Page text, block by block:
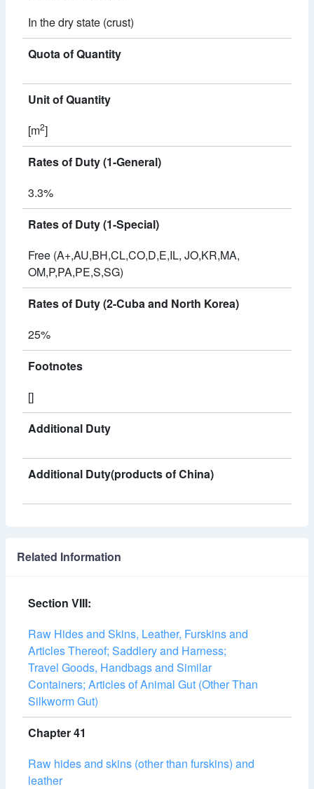
In the dry state (crust)
Quota of Quantity
Unit of Quantity
[m2]
Rates of Duty (1-General)
3.3%
Rates of Duty (1-Special)
Free (A+,AU,BH,CL,CO,D,E,IL, JO,KR,MA,
OM,P,PA,PE,S,SG)
Rates of Duty (2-Cuba and North Korea)
25%
Footnotes
[]
Additional Duty
Additional Duty(products of China)
Related Information
Section VIII:
Raw Hides and Skins, Leather, Furskins and
Articles Thereof; Saddlery and Harness;
Travel Goods, Handbags and Similar
Containers; Articles of Animal Gut (Other Than
Silkworm Gut)
Chapter 41
Raw hides and skins (other than furskins) and
leather